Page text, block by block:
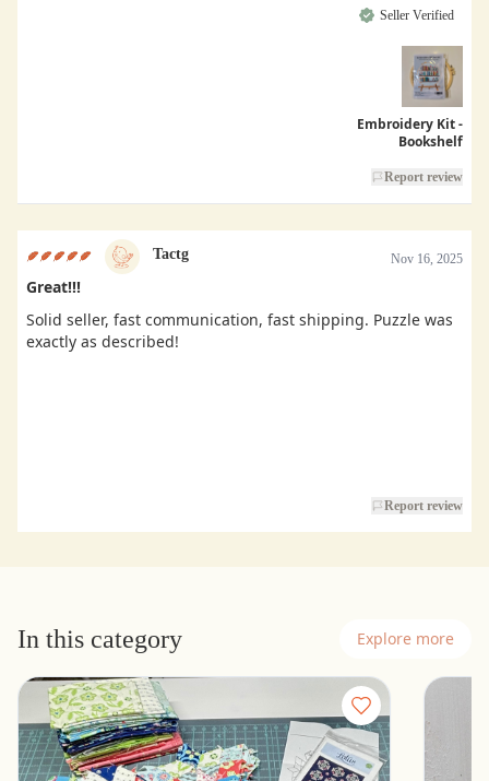
Seller Verified
Embroidery Kit -
Bookshelf
Report review
Tactg Nov 16, 2025
Great!!!
Solid seller, fast communication, fast shipping. Puzzle was
exactly as described!
Report review
In this category Explore more